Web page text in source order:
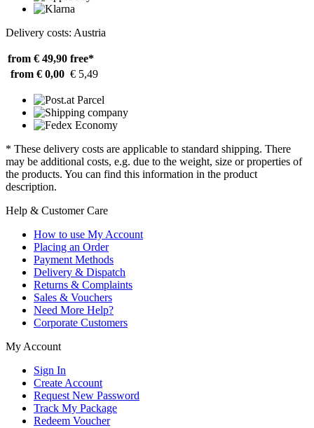
Delivery costs: Austria
from € 49,90 free*
from € 0,00 € 5,49
* These delivery costs are applicable to standard shipping. There
may be additional costs, e.g. due to the weight, size or properties of
the products. You can find this information in the product
description.
Help & Customer Care
How to use My Account
Placing an Order
Payment Methods
Delivery & Dispatch
Returns & Complaints
Sales & Vouchers
Need More Help?
Corporate Customers
My Account
Sign In
Create Account
Request New Password
Track My Package
Redeem Voucher